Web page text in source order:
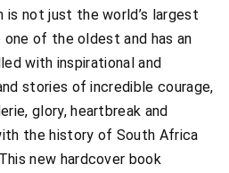
is not just the world’s largest
of the oldest and has an
with inspirational and
stories of incredible courage,
glory, heartbreak and
the history of South Africa
new hardcover book